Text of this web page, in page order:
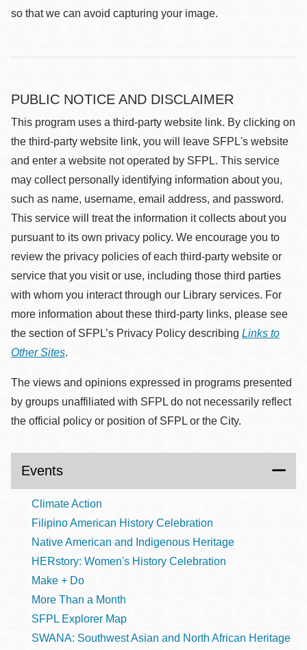
so that we can avoid capturing your image.
PUBLIC NOTICE AND DISCLAIMER
This program uses a third-party website link. By clicking on
the third-party website link, you will leave SFPL's website
and enter a website not operated by SFPL. This service
may collect personally identifying information about you,
such as name, username, email address, and password.
This service will treat the information it collects about you
pursuant to its own privacy policy. We encourage you to
review the privacy policies of each third-party website or
service that you visit or use, including those third parties
with whom you interact through our Library services. For
more information about these third-party links, please see
the section of SFPL’s Privacy Policy describing Links to
Other Sites.
The views and opinions expressed in programs presented
by groups unaffiliated with SFPL do not necessarily reflect
the official policy or position of SFPL or the City.
Events
Climate Action
Filipino American History Celebration
Native American and Indigenous Heritage
HERstory: Women's History Celebration
Make + Do
More Than a Month
SFPL Explorer Map
SWANA: Southwest Asian and North African Heritage